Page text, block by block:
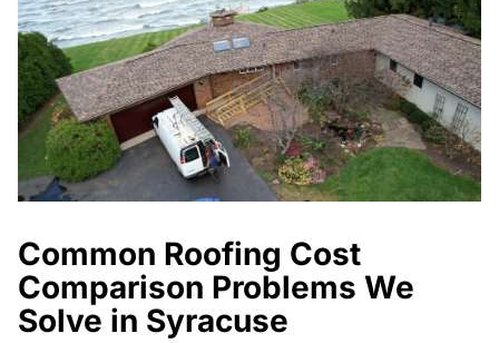
Common Roofing Cost
Comparison Problems We
Solve in Syracuse